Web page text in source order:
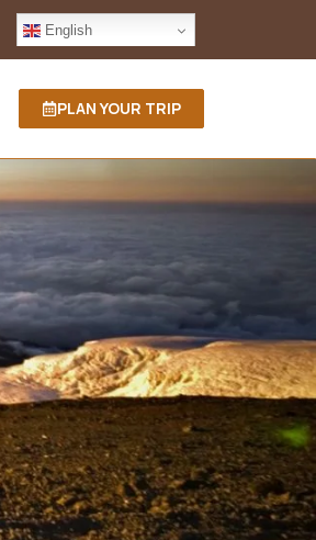
English
PLAN YOUR TRIP